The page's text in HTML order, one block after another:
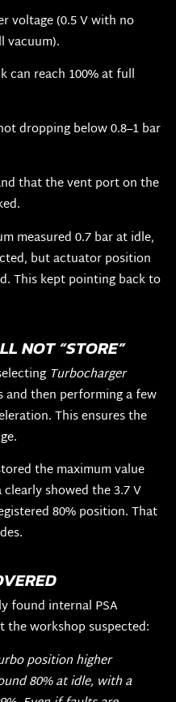
voltage (0.5 V with no
vacuum).
can reach 100% at full
dropping below 0.8–1 bar
that the vent port on the
measured 0.7 bar at idle,
but actuator position
This kept pointing back to
NOT “STORE”
Turbocharger
and then performing a few
This ensures the
the maximum value
showed the 3.7 V
80% position. That
found internal PSA
workshop suspected:
position higher
80% at idle, with a